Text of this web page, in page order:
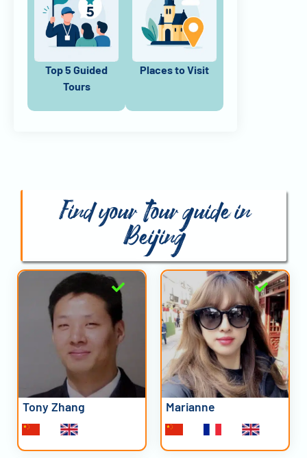
Top 5 Guided
Tours
Places to Visit
Find your tour guide in
Beijing
Tony Zhang Marianne